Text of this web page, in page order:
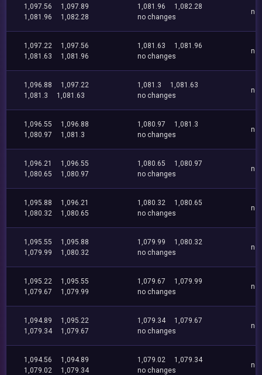
1,097.56
1,097.89
1,081.96
1,082.28
1,081.96
1,082.28
no changes
no
1,097.22
1,097.56
1,081.63
1,081.96
1,081.63
1,081.96
no changes
no
1,096.88
1,097.22
1,081.3
1,081.63
1,081.3
1,081.63
no changes
no
1,096.55
1,096.88
1,080.97
1,081.3
1,080.97
1,081.3
no changes
no
1,096.21
1,096.55
1,080.65
1,080.97
1,080.65
1,080.97
no changes
no
1,095.88
1,096.21
1,080.32
1,080.65
1,080.32
1,080.65
no changes
no
1,095.55
1,095.88
1,079.99
1,080.32
1,079.99
1,080.32
no changes
no
1,095.22
1,095.55
1,079.67
1,079.99
1,079.67
1,079.99
no changes
no
1,094.89
1,095.22
1,079.34
1,079.67
1,079.34
1,079.67
no changes
no
1,094.56
1,094.89
1,079.02
1,079.34
1,079.02
1,079.34
no changes
no